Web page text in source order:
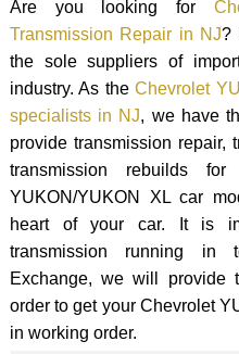
Are you looking for
Transmission Repair in NJ?
the sole suppliers of
industry. As theChevrolet
specialists in NJ, we have
provide transmission repair,
transmission rebuilds
YUKON/YUKON XL car
heart of your car. It is
transmission running in
Exchange, we will provide
order to get your Chevrolet
in working order.